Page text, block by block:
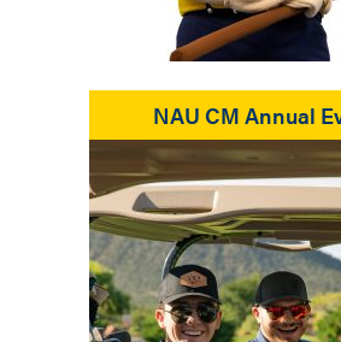
NAU CM Annual